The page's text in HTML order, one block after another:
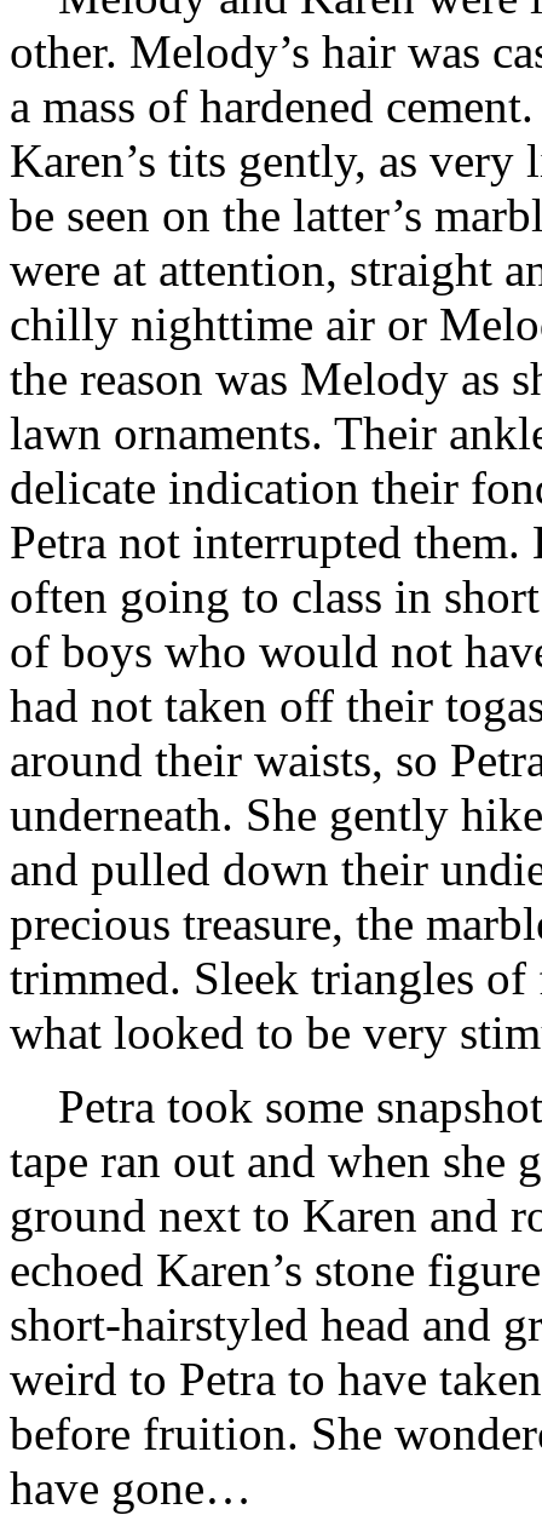
other. Melody’s hair was
a mass of hardened
Karen’s tits gently, as
be seen on the latter’s
were at attention, straight
chilly nighttime air or
the reason was Melody as
lawn ornaments. Their
delicate indication their
Petra not interrupted
often going to class in
of boys who would not
had not taken off their
around their waists, so
underneath. She gently
and pulled down their
precious treasure, the
trimmed. Sleek triangles
what looked to be very
Petra took some
tape ran out and when she
ground next to Karen and
echoed Karen’s stone
short-hairstyled head and
weird to Petra to have
before fruition. She
have gone…